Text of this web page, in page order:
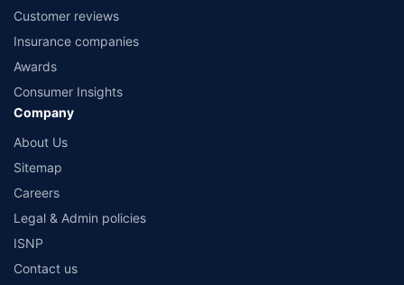
Customer reviews
Insurance companies
Awards
Consumer Insights
Company
About Us
Sitemap
Careers
Legal & Admin policies
ISNP
Contact us